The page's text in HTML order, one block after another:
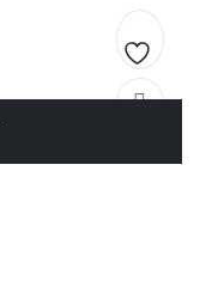
Add